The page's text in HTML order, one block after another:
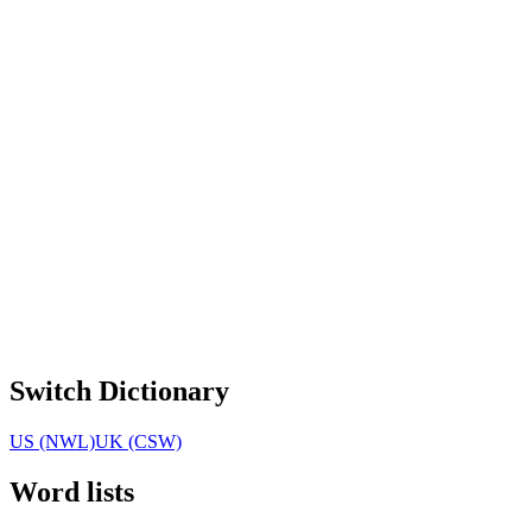
Switch Dictionary
US (NWL)UK (CSW)
Word lists